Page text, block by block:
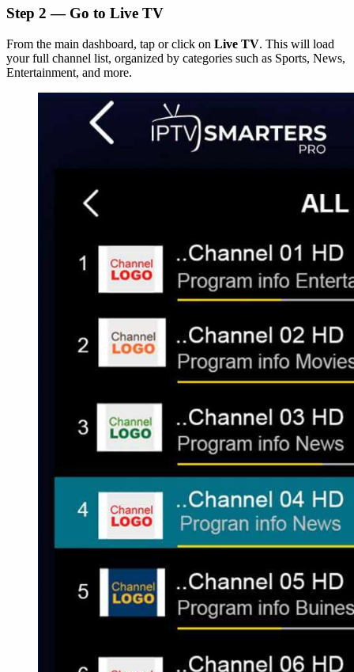
Step 2 — Go to Live TV
From the main dashboard, tap or click on Live TV. This will load
your full channel list, organized by categories such as Sports, News,
Entertainment, and more.